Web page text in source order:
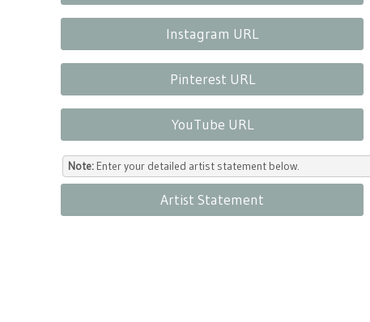
Instagram URL
Pinterest URL
YouTube URL
Note: Enter your detailed artist statement below.
Artist Statement